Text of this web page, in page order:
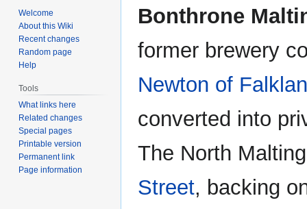
Jump
to
Jump
to
Bonthrone
former brewery
Newton of
converted into
The North
Street, backing
Welcome
About this Wiki
Recent changes
Random page
Help
Tools
What links here
Related changes
Special pages
Printable version
Permanent link
Page information